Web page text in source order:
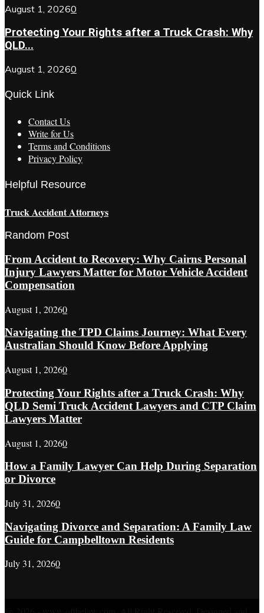
August 1, 20260
Protecting Your Rights after a Truck Crash: Why
QLD...
August 1, 20260
Quick Link
Contact Us
Write for Us
Terms and Conditions
Privacy Policy
Helpful Resource
Truck Accident Attorneys
Random Post
From Accident to Recovery: Why Cairns Personal
Injury Lawyers Matter for Motor Vehicle Accident
Compensation
August 1, 20260
Navigating the TPD Claims Journey: What Every
Australian Should Know Before Applying
August 1, 20260
Protecting Your Rights after a Truck Crash: Why
QLD Semi Truck Accident Lawyers and CTP Claim
Lawyers Matter
August 1, 20260
How a Family Lawyer Can Help During Separation
or Divorce
July 31, 20260
Navigating Divorce and Separation: A Family Law
Guide for Campbelltown Residents
July 31, 20260